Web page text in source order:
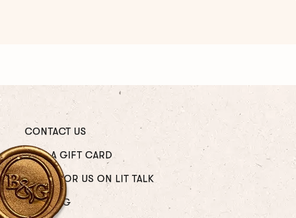
CONTACT US
GIVE A GIFT CARD
WRITE FOR US ON LIT TALK
SHIPPING